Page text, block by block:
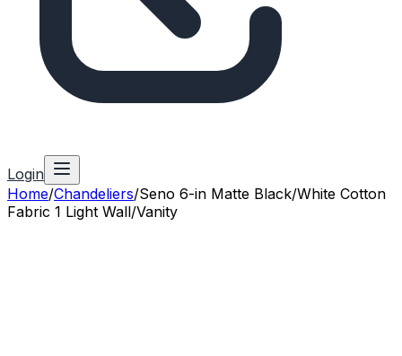
Login
Home/Chandeliers/Seno 6-in Matte Black/White Cotton
Fabric 1 Light Wall/Vanity